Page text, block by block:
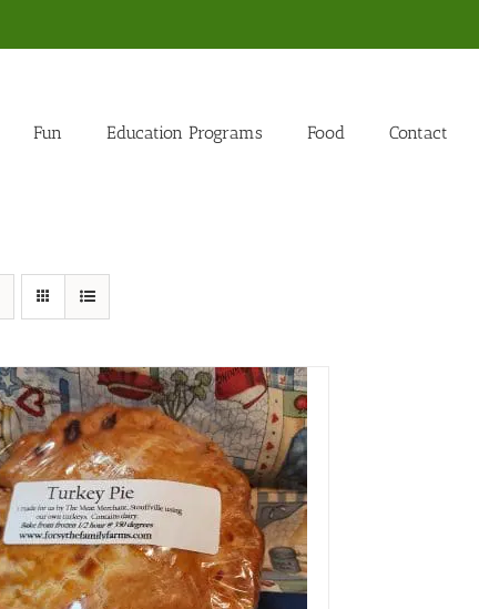
Fun Education Programs Food Contact